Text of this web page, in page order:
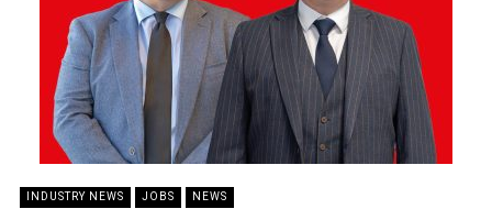
INDUSTRY NEWS JOBS NEWS